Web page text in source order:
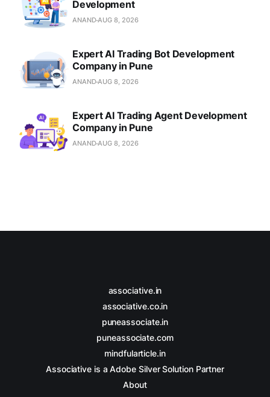
Development
ANANDAUG 8, 2026
Expert AI Trading Bot Development
Company in Pune
ANANDAUG 8, 2026
Expert AI Trading Agent Development
Company in Pune
ANANDAUG 8, 2026
associative.in
associative.co.in
puneassociate.in
puneassociate.com
mindfularticle.in
Associative is a Adobe Silver Solution Partner
About